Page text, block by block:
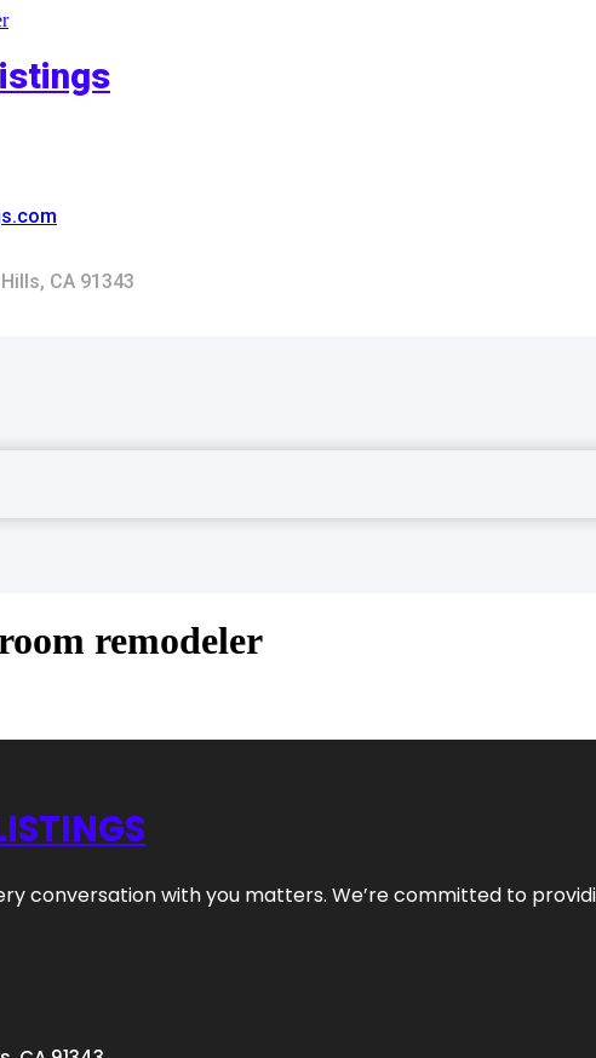
CA 91343
remodeler
conversation with you matters. We’re committed to